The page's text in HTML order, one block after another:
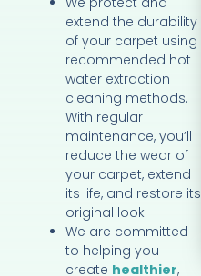
extend the durability
of your carpet using
recommended hot
water extraction
cleaning methods.
With regular
maintenance, you’ll
reduce the wear of
your carpet, extend
its life, and restore its
original look!
We are committed
to helping you
create healthier,